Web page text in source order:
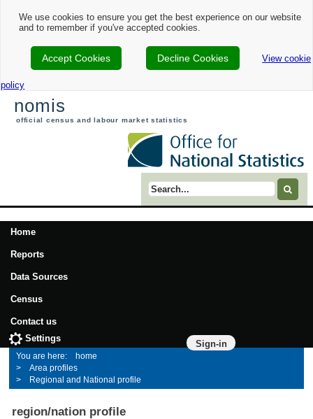
We use cookies to ensure you get the best experience on our website
and to remember if you've accepted cookies.
Accept Cookies Decline Cookies View cookie
policy
nomis
official census and labour market statistics
Search term
Home
Reports
Data Sources
Census
Contact us
Sign-in
Settings
home
Area profiles
Regional and National profile
region/nation profile